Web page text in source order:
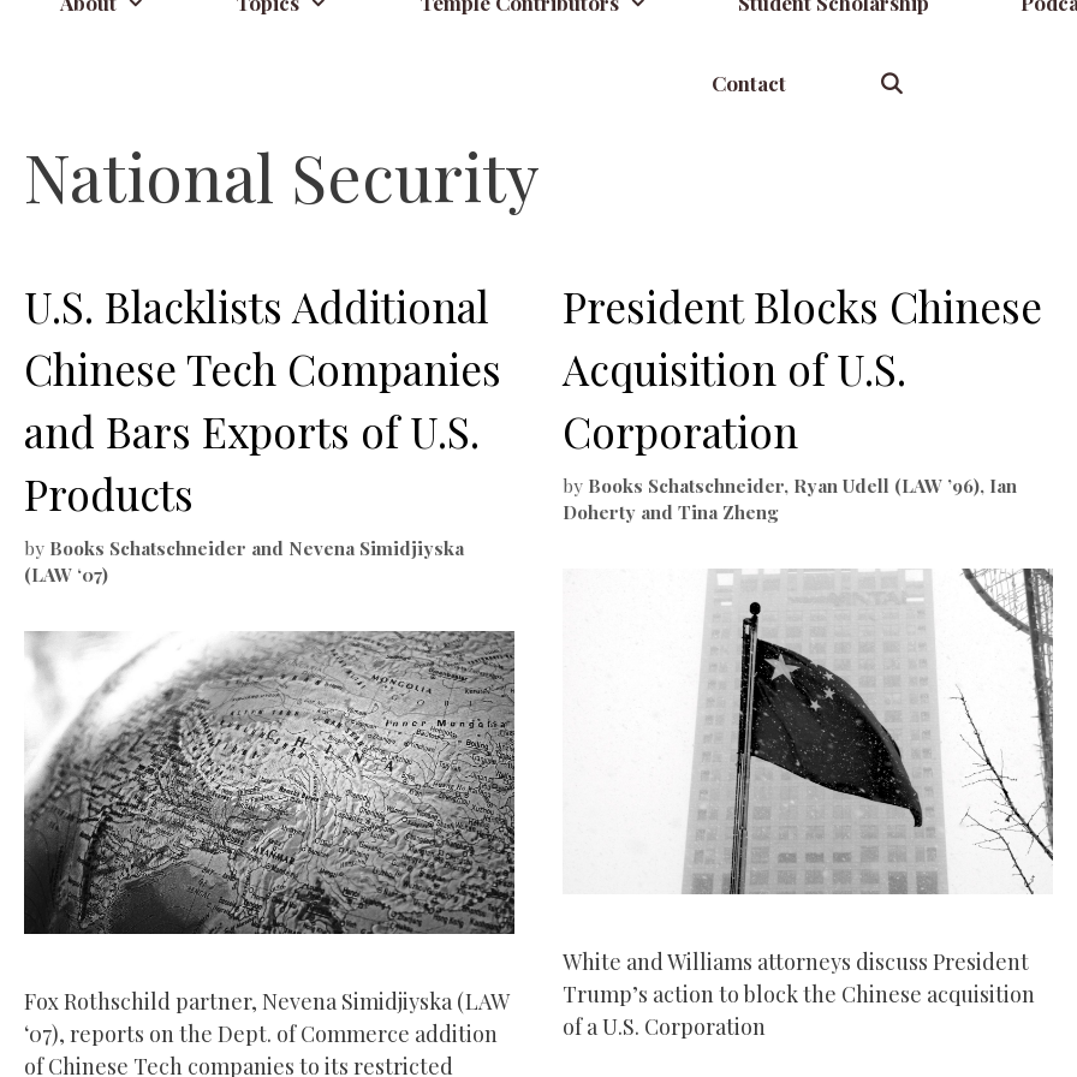
Contact
National Security
U.S. Blacklists Additional
Chinese Tech Companies
and Bars Exports of U.S.
Products
by Books Schatschneider and Nevena Simidjiyska
(LAW ‘07)
Fox Rothschild partner, Nevena Simidjiyska (LAW
‘07), reports on the Dept. of Commerce addition
of Chinese Tech companies to its restricted
President Blocks Chinese
Acquisition of U.S.
Corporation
by Books Schatschneider, Ryan Udell (LAW ’96), Ian
Doherty and Tina Zheng
White and Williams attorneys discuss President
Trump’s action to block the Chinese acquisition
of a U.S. Corporation